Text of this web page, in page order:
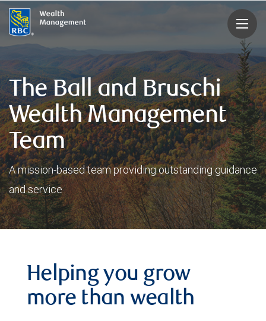
rbcwealthmanagement.com
The Ball and Bruschi
Wealth Management
Team
A mission-based team providing outstanding guidance
and service
Helping you grow
more than wealth